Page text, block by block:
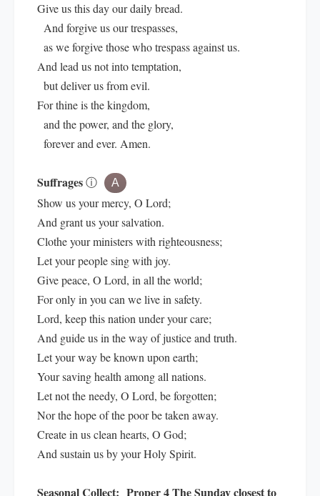
Give us this day our daily bread.
And forgive us our trespasses,
as we forgive those who trespass against us.
And lead us not into temptation,
but deliver us from evil.
For thine is the kingdom,
and the power, and the glory,
forever and ever. Amen.
Suffragesⓘ A
Show us your mercy, O Lord;
And grant us your salvation.
Clothe your ministers with righteousness;
Let your people sing with joy.
Give peace, O Lord, in all the world;
For only in you can we live in safety.
Lord, keep this nation under your care;
And guide us in the way of justice and truth.
Let your way be known upon earth;
Your saving health among all nations.
Let not the needy, O Lord, be forgotten;
Nor the hope of the poor be taken away.
Create in us clean hearts, O God;
And sustain us by your Holy Spirit.
Seasonal Collect: Proper 4 The Sunday closest to